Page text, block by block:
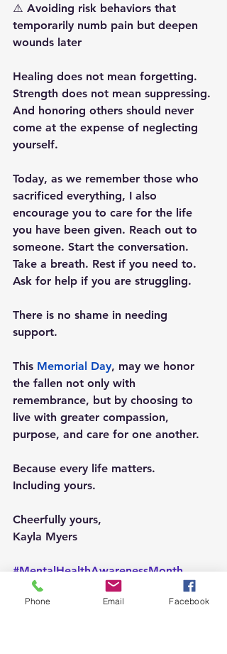
⚠️ Avoiding risk behaviors that
temporarily numb pain but deepen
wounds later
Healing does not mean forgetting.
Strength does not mean suppressing.
And honoring others should never
come at the expense of neglecting
yourself.
Today, as we remember those who
sacrificed everything, I also
encourage you to care for the life
you have been given. Reach out to
someone. Start the conversation.
Take a breath. Rest if you need to.
Ask for help if you are struggling.
There is no shame in needing
support.
This Memorial Day, may we honor
the fallen not only with
remembrance, but by choosing to
live with greater compassion,
purpose, and care for one another.
Because every life matters.
Including yours.
Cheerfully yours,
Kayla Myers
#MentalHealthAwarenessMonth
#MemorialDay
#ChooseHealth
#OperationFlourish
Phone Email Facebook